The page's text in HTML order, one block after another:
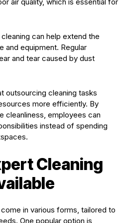
can help extend the
and equipment. Regular
and tear caused by dust
outsourcing cleaning tasks
more efficiently. By
cleanliness, employees can
instead of spending
Cleaning
in various forms, tailored to
One popular option is